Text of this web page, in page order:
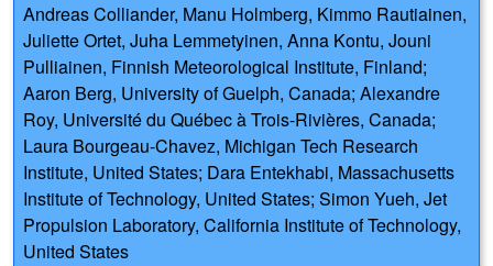
Andreas Colliander, Manu Holmberg, Kimmo Rautiainen,
Juliette Ortet, Juha Lemmetyinen, Anna Kontu, Jouni
Pulliainen, Finnish Meteorological Institute, Finland;
Aaron Berg, University of Guelph, Canada; Alexandre
Roy, Université du Québec à Trois-Rivières, Canada;
Laura Bourgeau-Chavez, Michigan Tech Research
Institute, United States; Dara Entekhabi, Massachusetts
Institute of Technology, United States; Simon Yueh, Jet
Propulsion Laboratory, California Institute of Technology,
United States